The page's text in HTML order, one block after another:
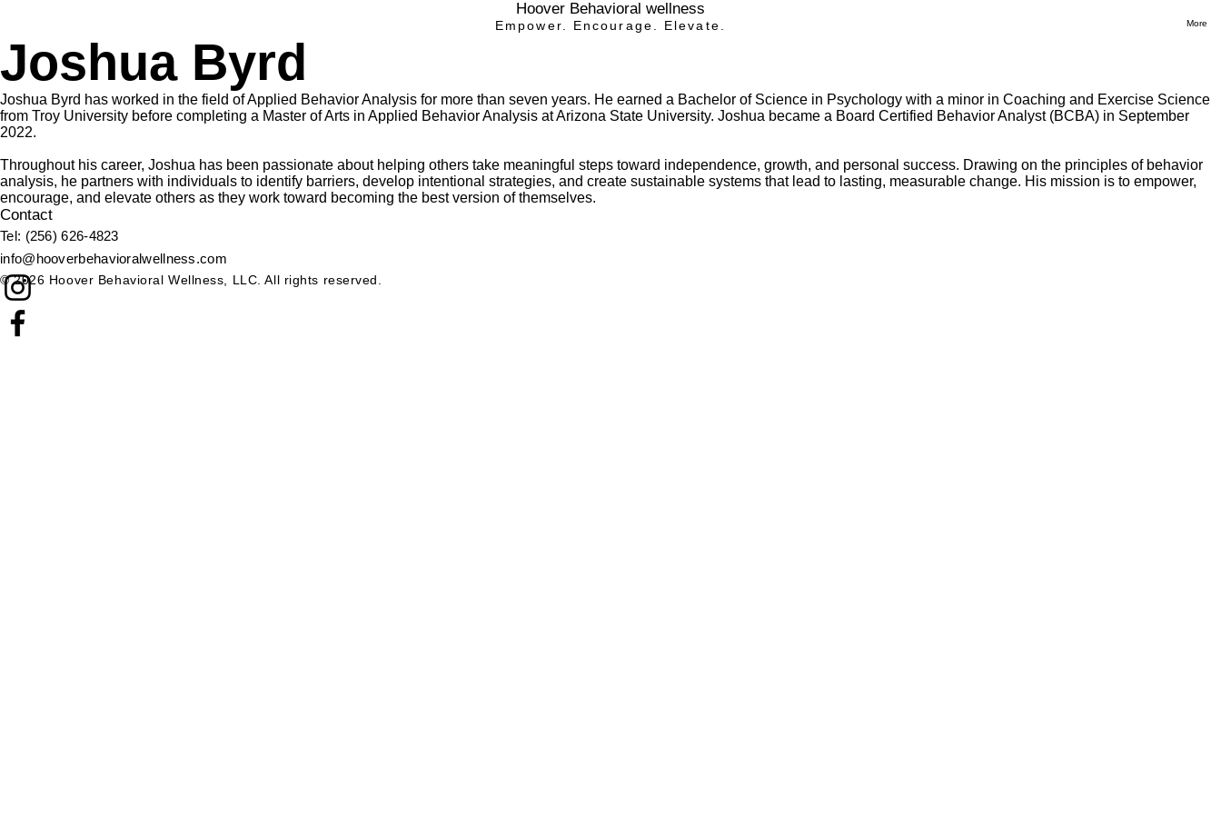
Hoover Behavioral wellness
More
Empower. Encourage. Elevate.
Joshua Byrd
Joshua Byrd has worked in the field of Applied Behavior Analysis for more than seven years. He earned a Bachelor of Science in Psychology with a minor in Coaching and Exercise Science
from Troy University before completing a Master of Arts in Applied Behavior Analysis at Arizona State University. Joshua became a Board Certified Behavior Analyst (BCBA) in September
2022.
Throughout his career, Joshua has been passionate about helping others take meaningful steps toward independence, growth, and personal success. Drawing on the principles of behavior
analysis, he partners with individuals to identify barriers, develop intentional strategies, and create sustainable systems that lead to lasting, measurable change. His mission is to empower,
encourage, and elevate others as they work toward becoming the best version of themselves.
Contact
​Tel: (256) 626-4823​
info@hooverbehavioralwellness.com
© 2026 Hoover Behavioral Wellness, LLC. All rights reserved.